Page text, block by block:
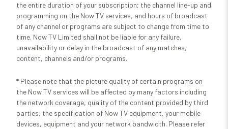
the entire duration of your subscription; the channel line-up and
programming on the Now TV services, and hours of broadcast
of any channel or programs are subject to change from time to
time. Now TV Limited shall not be liable for any failure,
unavailability or delay in the broadcast of any matches,
content, channels and/or programs.
* Please note that the picture quality of certain programs on
the Now TV services will be affected by many factors including
the network coverage, quality of the content provided by third
parties, the specification of Now TV equipment, your mobile
devices, equipment and your network bandwidth. Please refer